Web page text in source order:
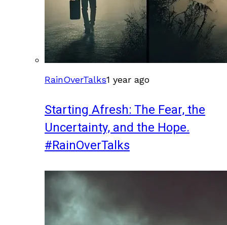
RainOverTalks1 year ago
Starting Afresh: The Fear, the
Uncertainty, and the Hope.
#RainOverTalks